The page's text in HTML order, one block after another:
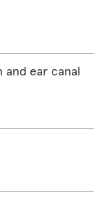
ear canal